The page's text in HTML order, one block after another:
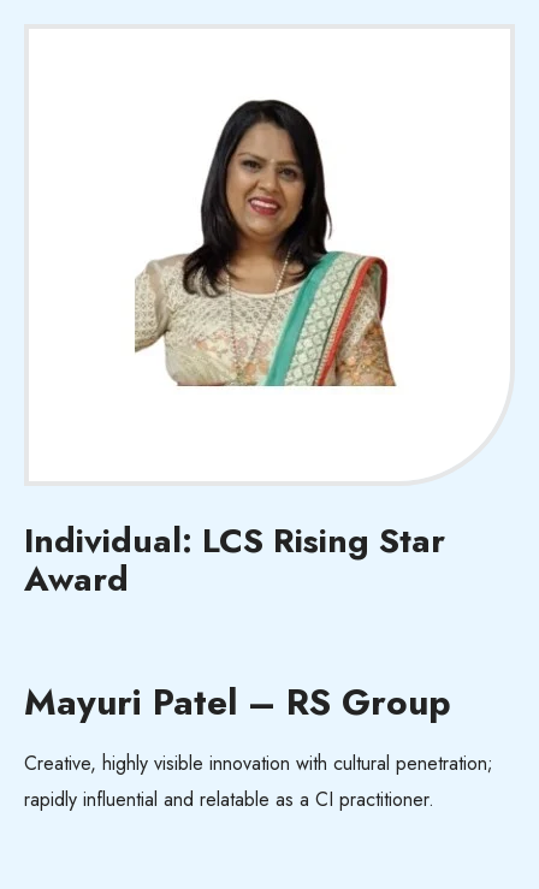
Individual: LCS Rising Star
Award
Mayuri Patel – RS Group
Creative, highly visible innovation with cultural penetration;
rapidly influential and relatable as a CI practitioner.